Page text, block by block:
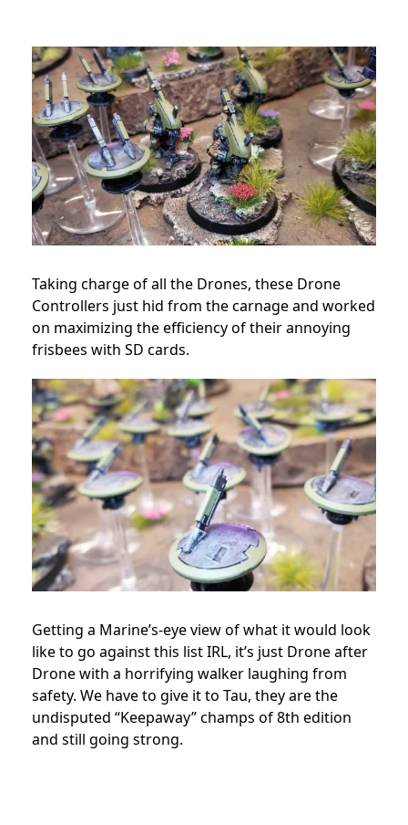
Taking charge of all the Drones, these Drone
Controllers just hid from the carnage and worked
on maximizing the efficiency of their annoying
frisbees with SD cards.
Getting a Marine’s-eye view of what it would look
like to go against this list IRL, it’s just Drone after
Drone with a horrifying walker laughing from
safety. We have to give it to Tau, they are the
undisputed “Keepaway” champs of 8th edition
and still going strong.